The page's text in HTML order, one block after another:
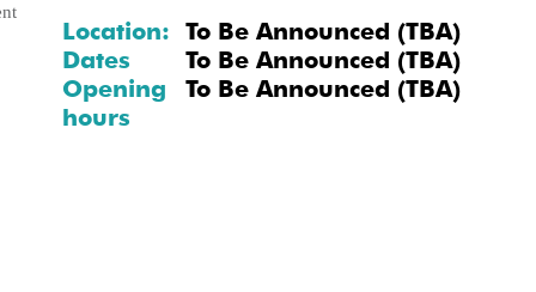
Location: To Be Announced (TBA)
Dates
To Be Announced (TBA)
Opening
hours
To Be Announced (TBA)